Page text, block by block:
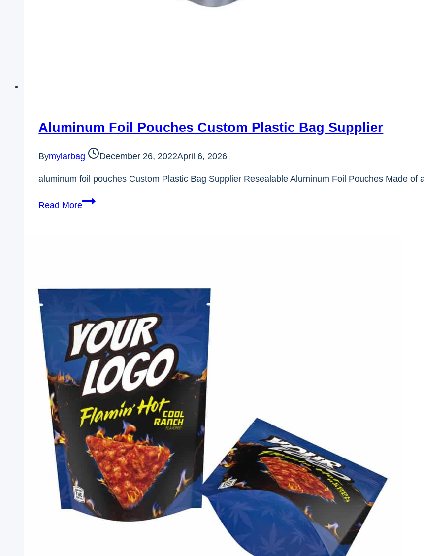
Aluminum Foil Pouches Custom Plastic Bag Supplier
Bymylarbag December 26, 2022April 6, 2026
aluminum foil pouches Custom Plastic Bag Supplier Resealable Aluminum Foil Pouches Made
Read MoreAluminum